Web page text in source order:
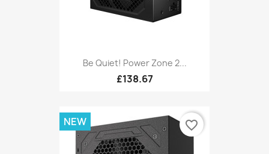
Be Quiet! Power Zone 2...
£138.67
NEW favorite_border